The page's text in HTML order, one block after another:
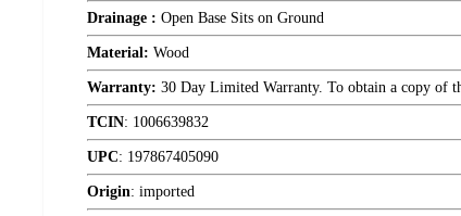
Drainage : Open Base Sits on Ground
Material: Wood
Warranty: 30 Day Limited Warranty. To obtain a copy of
TCIN: 1006639832
UPC: 197867405090
Origin: imported